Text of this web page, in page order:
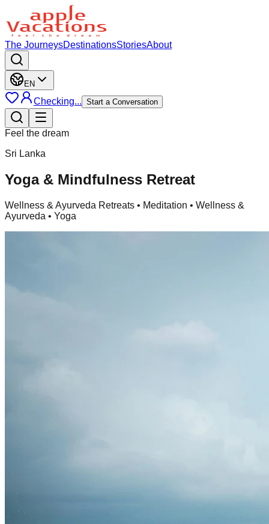
The JourneysDestinationsStoriesAbout
EN
Checking... Start a Conversation
Feel the dream
Sri Lanka
Yoga & Mindfulness Retreat
Wellness & Ayurveda Retreats • Meditation • Wellness &
Ayurveda • Yoga